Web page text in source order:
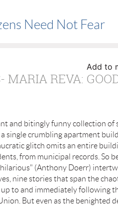
Need Not Fear
Add to
MARIA REVA:
and bitingly funny collection of
single crumbling apartment
glitch omits an entire
from municipal records. So
(Anthony Doerr)
nine stories that span the
up to and immediately following
But even as the benighted